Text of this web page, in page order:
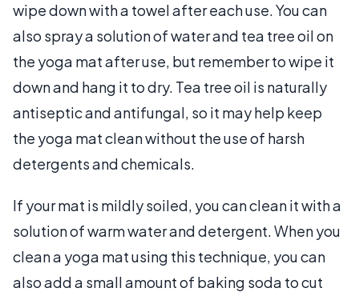
wipe down with a towel after each use. You can
also spray a solution of water and tea tree oil on
the yoga mat after use, but remember to wipe it
down and hang it to dry. Tea tree oil is naturally
antiseptic and antifungal, so it may help keep
the yoga mat clean without the use of harsh
detergents and chemicals.
If your mat is mildly soiled, you can clean it with a
solution of warm water and detergent. When you
clean a yoga mat using this technique, you can
also add a small amount of baking soda to cut